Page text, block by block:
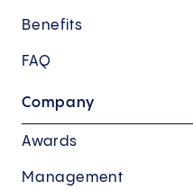
Benefits
FAQ
Company
Awards
Management